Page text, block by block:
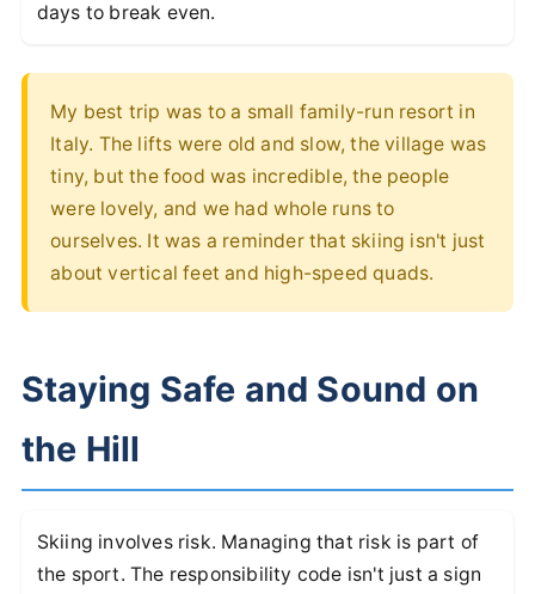
days to break even.
My best trip was to a small family-run resort in
Italy. The lifts were old and slow, the village was
tiny, but the food was incredible, the people
were lovely, and we had whole runs to
ourselves. It was a reminder that skiing isn't just
about vertical feet and high-speed quads.
Staying Safe and Sound on
the Hill
Skiing involves risk. Managing that risk is part of
the sport. The responsibility code isn't just a sign